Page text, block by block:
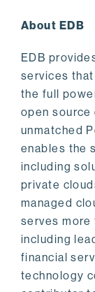
About EDB
EDB
services
the full
open source
unmatched
enables the
including
private
managed
serves more
including
financial
technology